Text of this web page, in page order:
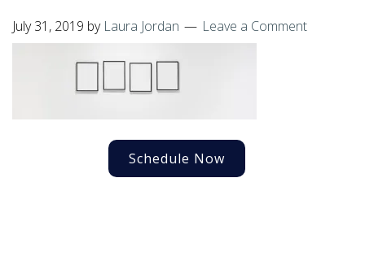
July 31, 2019 by Laura Jordan Leave a Comment
Schedule Now